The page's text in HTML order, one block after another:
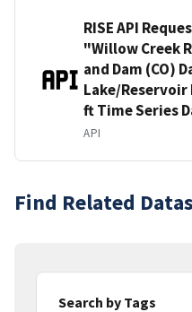
RISE API
"Willow Creek
and Dam (CO)
Lake/
ft Time Series
API
Find Related
Search by Tags